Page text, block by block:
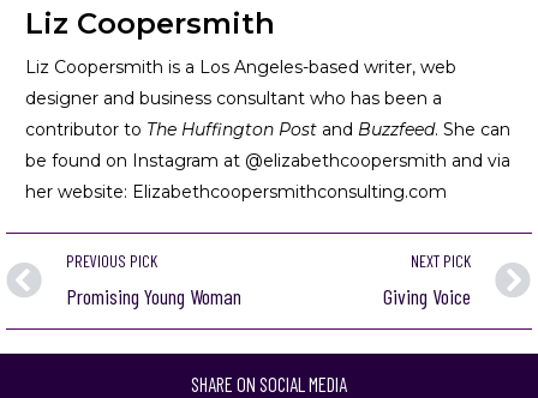
Liz Coopersmith
Liz Coopersmith is a Los Angeles-based writer, web
designer and business consultant who has been a
contributor to The Huffington Post and Buzzfeed. She can
be found on Instagram at @elizabethcoopersmith and via
her website: Elizabethcoopersmithconsulting.com
PREVIOUS PICK
Promising Young Woman
NEXT PICK
Giving Voice
SHARE ON SOCIAL MEDIA